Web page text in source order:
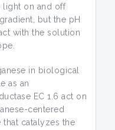
light on and off
but the pH
with the solution
in biological
as an
EC 1.6 act on
centered
catalyzes the